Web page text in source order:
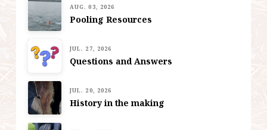
AUG. 03, 2026
Pooling Resources
JUL. 27, 2026
Questions and Answers
JUL. 20, 2026
History in the making